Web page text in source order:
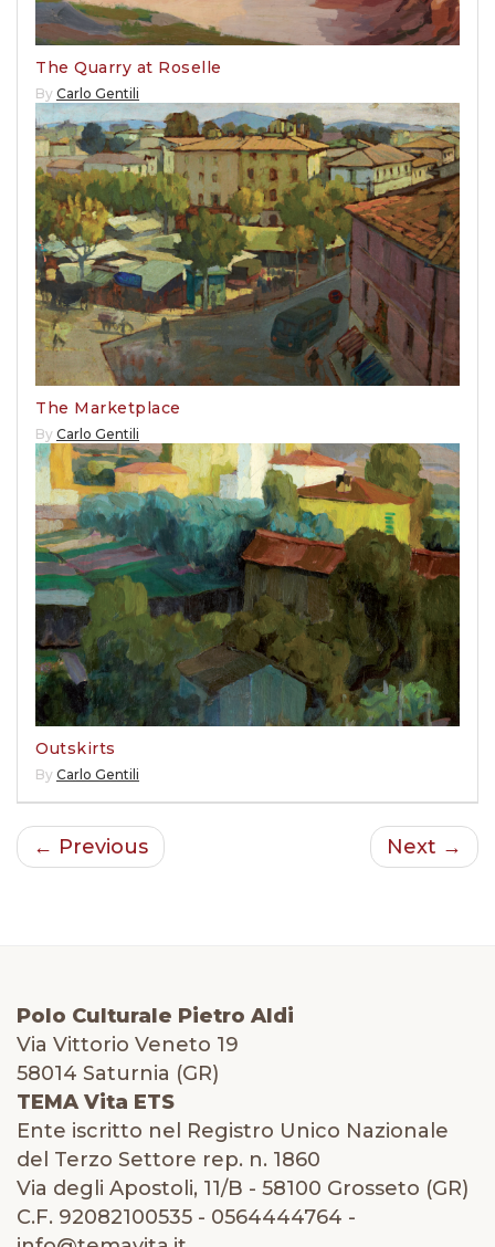
The Quarry at Roselle
By Carlo Gentili
The Marketplace
By Carlo Gentili
Outskirts
By Carlo Gentili
← Previous Next →
Polo Culturale Pietro Aldi
Via Vittorio Veneto 19
58014 Saturnia (GR)
TEMA Vita ETS
Ente iscritto nel Registro Unico Nazionale
del Terzo Settore rep. n. 1860
Via degli Apostoli, 11/B - 58100 Grosseto (GR)
C.F. 92082100535 - 0564444764 -